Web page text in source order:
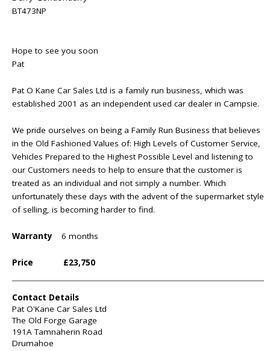
BT473NP
Hope to see you soon
Pat
Pat O Kane Car Sales Ltd is a family run business, which was
established 2001 as an independent used car dealer in Campsie.
We pride ourselves on being a Family Run Business that believes
in the Old Fashioned Values of: High Levels of Customer Service,
Vehicles Prepared to the Highest Possible Level and listening to
our Customers needs to help to ensure that the customer is
treated as an individual and not simply a number. Which
unfortunately these days with the advent of the supermarket style
of selling, is becoming harder to find.
Warranty 6 months
Price £23,750
Contact Details
Pat O'Kane Car Sales Ltd
The Old Forge Garage
191A Tamnaherin Road
Drumahoe